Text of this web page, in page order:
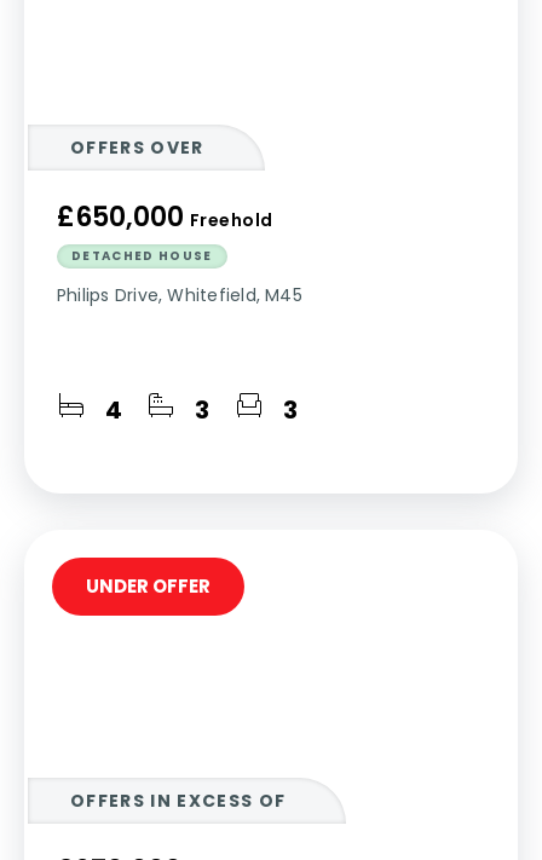
OFFERS OVER
£650,000 Freehold
DETACHED HOUSE
Philips Drive, Whitefield, M45
4 3 3
OFFERS IN EXCESS OF
UNDER OFFER